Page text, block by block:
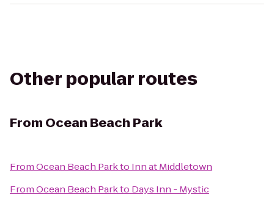
Other popular routes
From Ocean Beach Park
FromOcean Beach Parkto Inn at Middletown
FromOcean Beach Parkto Days Inn - Mystic